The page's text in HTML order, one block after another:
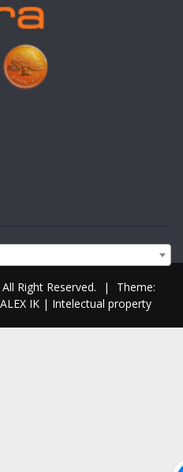
Right Reserved. |
Theme:
IK | Intelectual property